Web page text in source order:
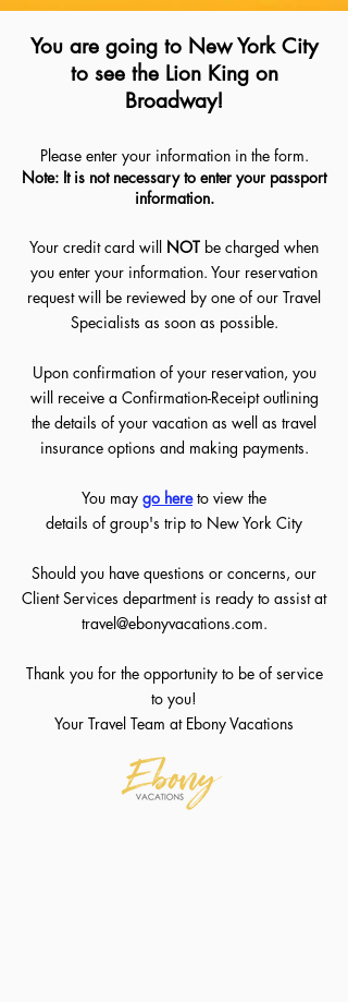
You are going to New York City
to see the Lion King on
Broadway!
Please enter your information in the form.
Note: It is not necessary to enter your passport
information.
Your credit card will NOT be charged when
you enter your information. Your reservation
request will be reviewed by one of our Travel
Specialists as soon as possible.
Upon confirmation of your reservation, you
will receive a Confirmation-Receipt outlining
the details of your vacation as well as travel
insurance options and making payments.
You may go hereto view the
details of group's trip to New York City
Should you have questions or concerns, our
Client Services department is ready to assist at
travel@ebonyvacations.com.
Thank you for the opportunity to be of service
to you!
Your Travel Team at Ebony Vacations